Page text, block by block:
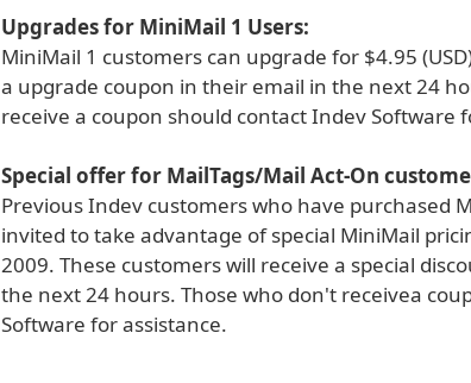
Upgrades for MiniMail 1 Users:
MiniMail 1 customers can upgrade for $4.95
a upgrade coupon in their email in the next 24
receive a coupon should contact Indev Software
Special offer for MailTags/Mail Act-On
Previous Indev customers who have purchased
invited to take advantage of special MiniMail
2009. These customers will receive a special
the next 24 hours. Those who don't receivea
Software for assistance.